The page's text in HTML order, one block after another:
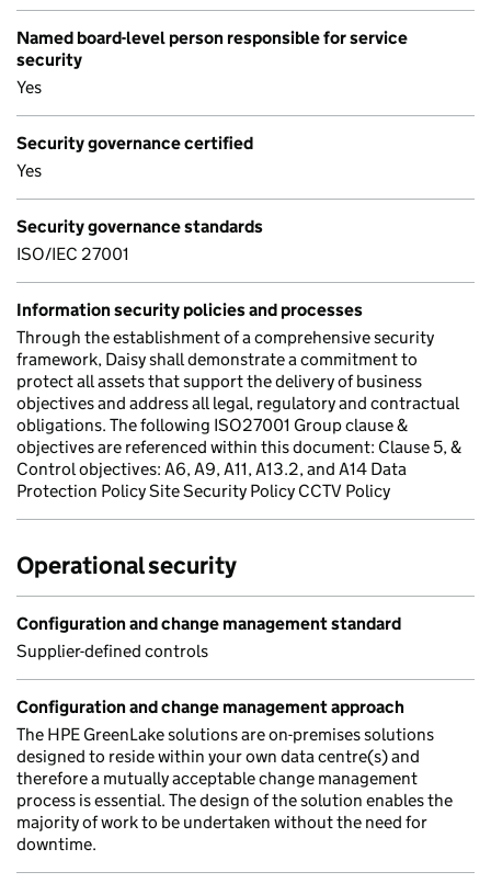
Named board-level person responsible for service
security
Yes
Security governance certified
Yes
Security governance standards
ISO/IEC 27001
Information security policies and processes
Through the establishment of a comprehensive security
framework, Daisy shall demonstrate a commitment to
protect all assets that support the delivery of business
objectives and address all legal, regulatory and contractual
obligations. The following ISO27001 Group clause &
objectives are referenced within this document: Clause 5, &
Control objectives: A6, A9, A11, A13.2, and A14 Data
Protection Policy Site Security Policy CCTV Policy
Operational security
Configuration and change management standard
Supplier-defined controls
Configuration and change management approach
The HPE GreenLake solutions are on-premises solutions
designed to reside within your own data centre(s) and
therefore a mutually acceptable change management
process is essential. The design of the solution enables the
majority of work to be undertaken without the need for
downtime.